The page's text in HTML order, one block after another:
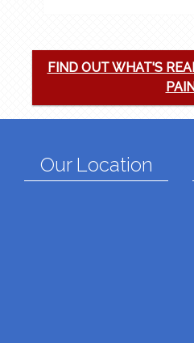
FIND OUT WHAT'S
Our Location